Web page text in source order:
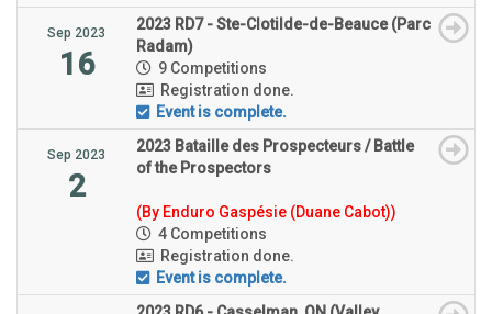
Sep 2023
16
2023 RD7 - Ste-Clotilde-de-Beauce (Parc
Radam)
9 Competitions
Registration done.
Event is complete.
Sep 2023
2
2023 Bataille des Prospecteurs / Battle
of the Prospectors
(By Enduro Gaspésie (Duane Cabot))
4 Competitions
Registration done.
Event is complete.